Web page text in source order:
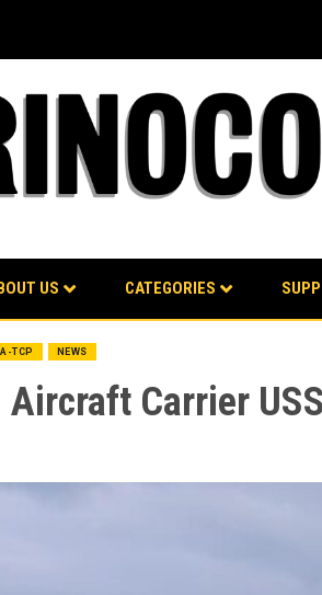
US CATEGORIES
TCP NEWS
Carrier